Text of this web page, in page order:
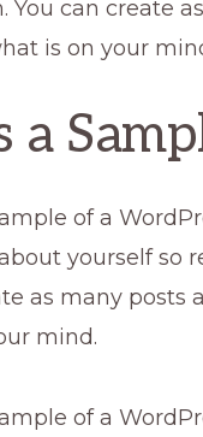
You can create
is on your
a
of a
yourself so
as many
mind.
of a